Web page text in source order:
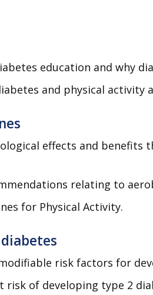
education and why
and physical
effects and benefits
relating to
for Physical Activity.
risk factors for
risk of developing type 2